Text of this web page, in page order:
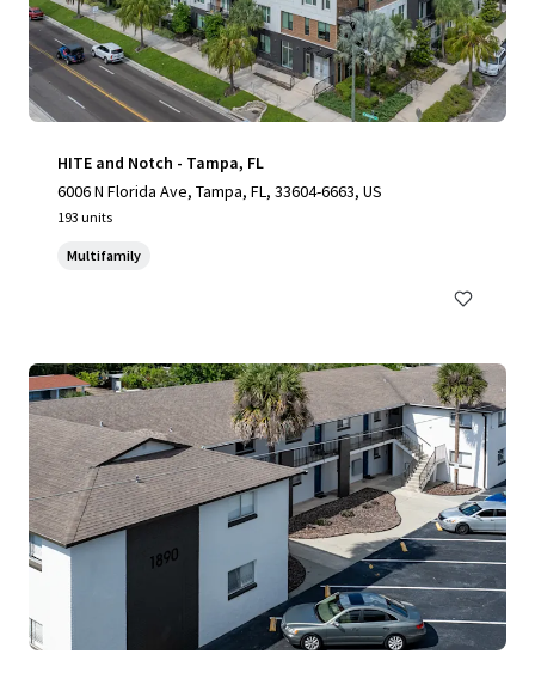
HITE and Notch - Tampa, FL
6006 N Florida Ave, Tampa, FL, 33604-6663, US
193 units
Multifamily